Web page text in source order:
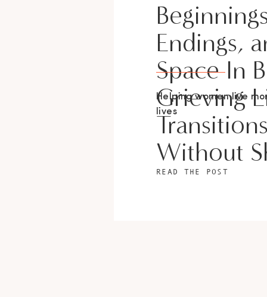
Endings,
Space In
Grieving
Without
Helping women live
lives
READ THE POST